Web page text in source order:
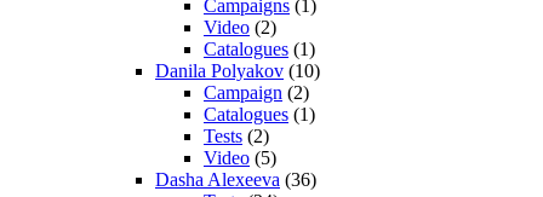
Campaigns (1)
Video (2)
Catalogues (1)
Danila Polyakov (10)
Campaign (2)
Catalogues (1)
Tests (2)
Video (5)
Dasha Alexeeva (36)